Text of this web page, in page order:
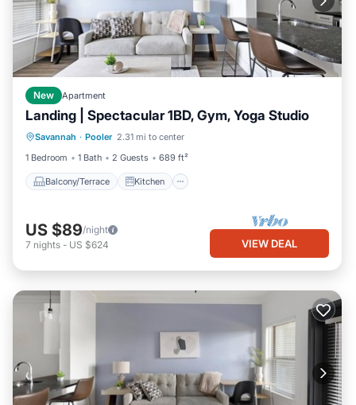
New Apartment
Landing | Spectacular 1BD, Gym, Yoga Studio
Savannah · Pooler 2.31 mi to center
1 Bedroom
1 Bath 2 Guests 689 ft²
Balcony/Terrace Kitchen
Balcony/Terrace
Kitchen
Air Conditioner
Internet
US $89/night
7 nights - US $624 VIEW DEAL